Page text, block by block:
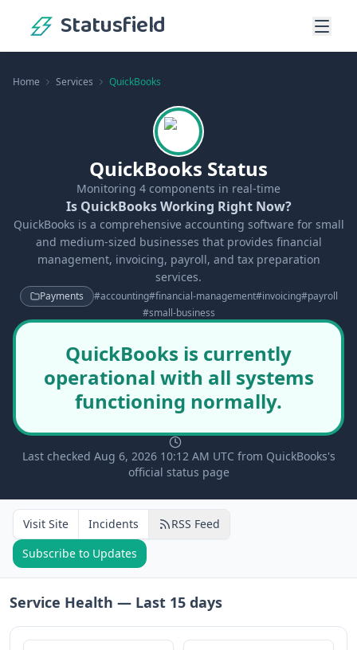
Statusfield
Home Services QuickBooks
QuickBooks Status
Monitoring 4 components in real-time
Is QuickBooks Working Right Now?
QuickBooks is a comprehensive accounting software for small
and medium-sized businesses that provides financial
management, invoicing, payroll, and tax preparation
services.
Payments #accounting#financial-management#invoicing#payroll
#small-business
QuickBooks is currently
operational with all systems
functioning normally.
Last checked Aug 6, 2026 10:12 AM UTC from QuickBooks's
official status page
Visit Site Incidents
RSS Feed
Subscribe to Updates
Service Health — Last 15 days